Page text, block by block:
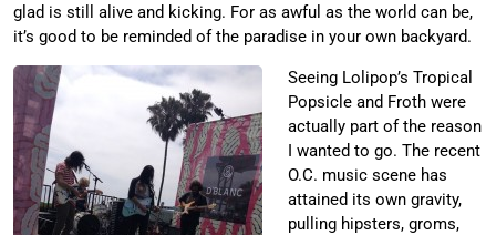
glad is still alive and kicking. For as awful as the world can be,
it’s good to be reminded of the paradise in your own backyard.
Seeing Lolipop’s Tropical
Popsicle and Froth were
actually part of the reason
I wanted to go. The recent
O.C. music scene has
attained its own gravity,
pulling hipsters, groms,